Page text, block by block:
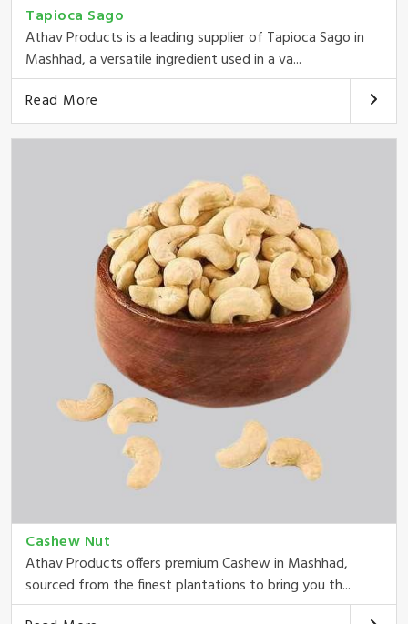
Tapioca Sago
Athav Products is a leading supplier of Tapioca Sago in
Mashhad, a versatile ingredient used in a va...
Read More
Cashew Nut
Athav Products offers premium Cashew in Mashhad,
sourced from the finest plantations to bring you th...